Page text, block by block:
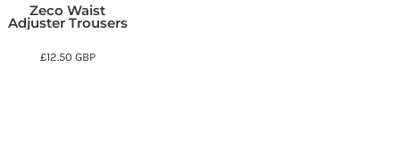
Zeco Waist
Adjuster Trousers
£12.50 GBP